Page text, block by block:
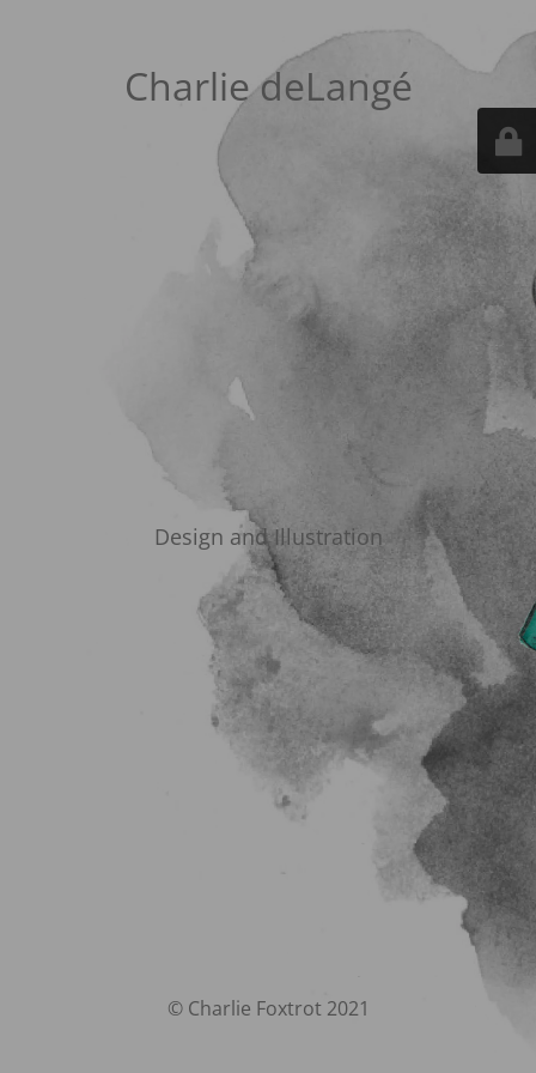
Charlie deLangé
Design and Illustration
© Charlie Foxtrot 2021